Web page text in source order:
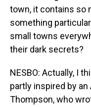
town, it contains so
something
small towns
their dark secrets?
NESBO: Actually, I
partly inspired by
Thompson, who